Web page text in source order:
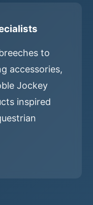
to
accessories,
Jockey
inspired